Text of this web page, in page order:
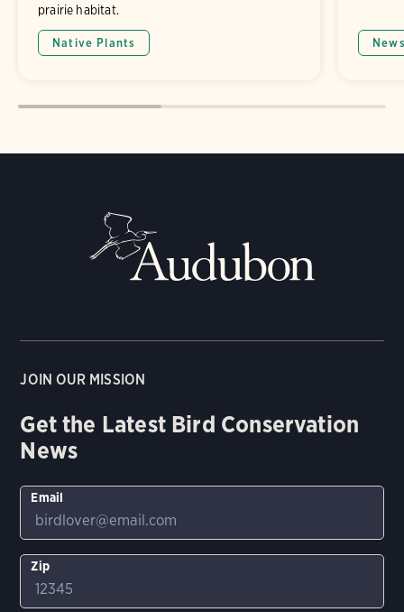
prairie habitat.
Native Plants
JOIN OUR MISSION
Get the Latest Bird Conservation
News
Email
Zip